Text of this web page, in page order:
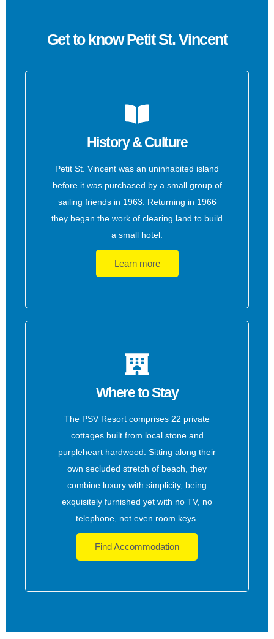
Get to know Petit St. Vincent
History & Culture
Petit St. Vincent was an uninhabited island
before it was purchased by a small group of
sailing friends in 1963. Returning in 1966
they began the work of clearing land to build
a small hotel.
Learn more
Where to Stay
The PSV Resort comprises 22 private
cottages built from local stone and
purpleheart hardwood. Sitting along their
own secluded stretch of beach, they
combine luxury with simplicity, being
exquisitely furnished yet with no TV, no
telephone, not even room keys.
Find Accommodation